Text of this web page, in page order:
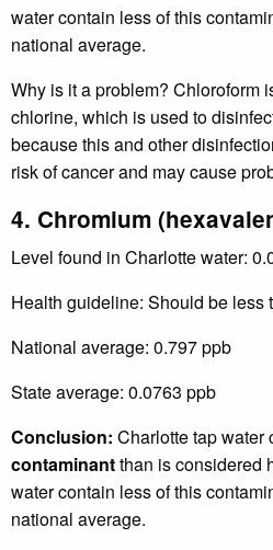
water contain less of this
national average.
Why is it a problem? Chloroform
chlorine, which is used to
because this and other
risk of cancer and may cause
4. Chromium
Level found in Charlotte water:
Health guideline: Should be less
National average: 0.797 ppb
State average: 0.0763 ppb
Conclusion: Charlotte tap water
contaminantthan is considered
water contain less of this
national average.